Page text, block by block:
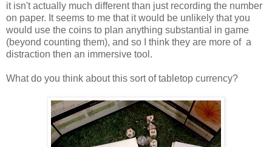
it isn't actually much different than just recording the number
on paper. It seems to me that it would be unlikely that you
would use the coins to plan anything substantial in game
(beyond counting them), and so I think they are more of a
distraction then an immersive tool.
What do you think about this sort of tabletop currency?